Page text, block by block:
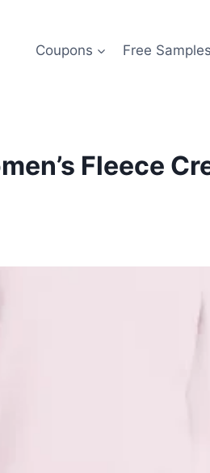
Coupons Free Samples
Fleece